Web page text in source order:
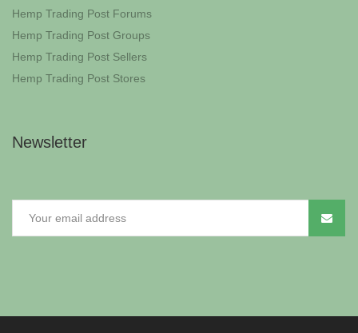
Hemp Trading Post Forums
Hemp Trading Post Groups
Hemp Trading Post Sellers
Hemp Trading Post Stores
Newsletter